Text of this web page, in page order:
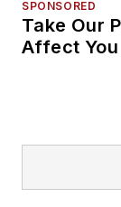
SPONSORED
Take Our
Affect